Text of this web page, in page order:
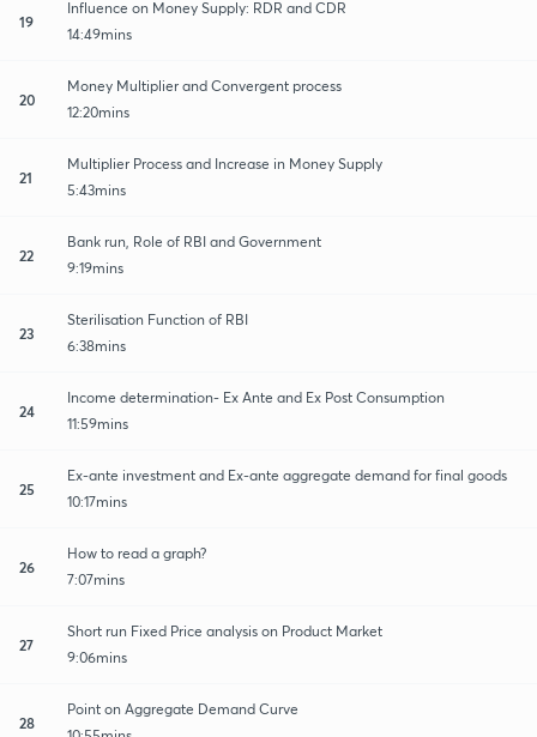
19
Influence on Money Supply: RDR and CDR
14:49mins
20
Money Multiplier and Convergent process
12:20mins
21
Multiplier Process and Increase in Money Supply
5:43mins
22
Bank run, Role of RBI and Government
9:19mins
23
Sterilisation Function of RBI
6:38mins
24
Income determination- Ex Ante and Ex Post Consumption
11:59mins
25
Ex-ante investment and Ex-ante aggregate demand for final goods
10:17mins
26
How to read a graph?
7:07mins
27
Short run Fixed Price analysis on Product Market
9:06mins
28
Point on Aggregate Demand Curve